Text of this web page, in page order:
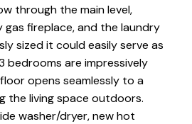
through the main level,
fireplace, and the laundry
sized it could easily serve as
bedrooms are impressively
opens seamlessly to a
the living space outdoors.
washer/dryer, new hot